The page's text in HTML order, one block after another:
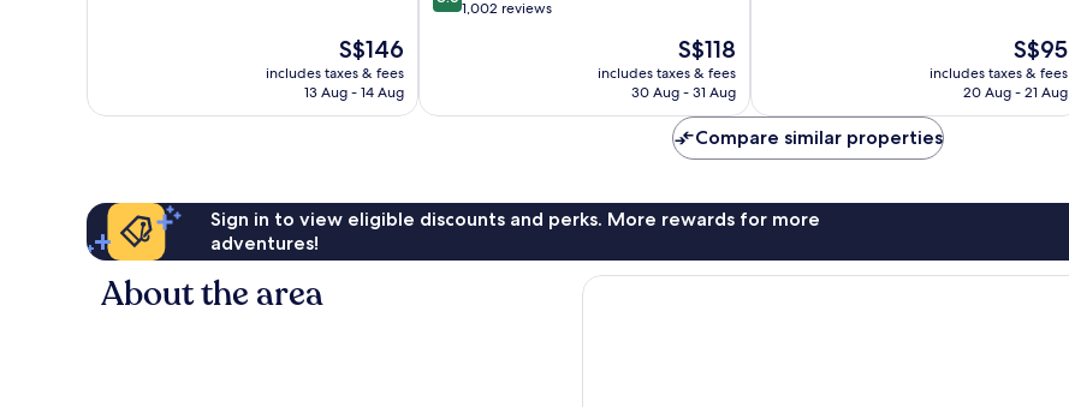
The
price
is
S$146
includes taxes & fees
13 Aug - 14 Aug
out
reviews
1,002 reviews
The
price
is
S$118
includes taxes & fees
30 Aug - 31 Aug
reviews
The
price
S$95
includes taxes & fees
20 Aug - 21 Aug
Compare similar properties
Sign in to view eligible discounts and perks. More rewards for more
adventures!
About the area